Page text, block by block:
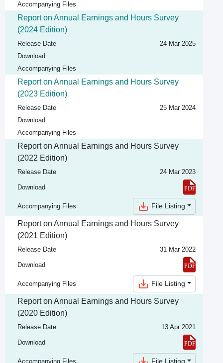
Accompanying Files
Report on Annual Earnings and Hours Survey
(2024 Edition)
Release Date
24 Mar 2025
Download
Accompanying Files
Report on Annual Earnings and Hours Survey
(2023 Edition)
Release Date
25 Mar 2024
Download
Accompanying Files
Report on Annual Earnings and Hours Survey
(2022 Edition)
Release Date 24 Mar 2023
Download
Accompanying Files File Listing
Report on Annual Earnings and Hours Survey
(2021 Edition)
Release Date 31 Mar 2022
Download
Accompanying Files File Listing
Report on Annual Earnings and Hours Survey
(2020 Edition)
Release Date 13 Apr 2021
Download
Accompanying Files File Listing